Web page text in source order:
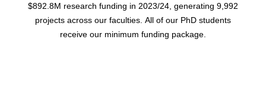
$892.8M research funding in 2023/24, generating 9,992
projects across our faculties. All of our PhD students
receive our minimum funding package.